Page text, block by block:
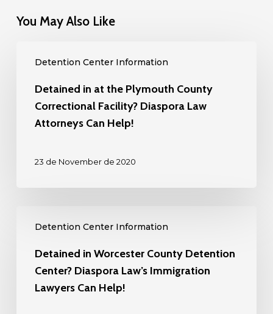
You May Also Like
Detention Center Information
Plymouth
Facility?
Diaspora
Help!
Detained in at the Plymouth County
Correctional Facility? Diaspora Law
Attorneys Can Help!
23 de November de 2020
Detention Center Information
Worcester
County
Detention
Detained in Worcester County Detention
Center? Diaspora Law’s Immigration
Lawyers Can Help!